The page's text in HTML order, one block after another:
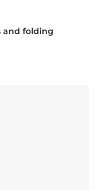
and folding